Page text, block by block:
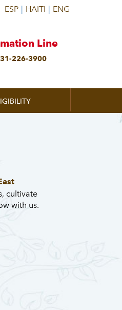
Line
226-3900
cultivate
with us.